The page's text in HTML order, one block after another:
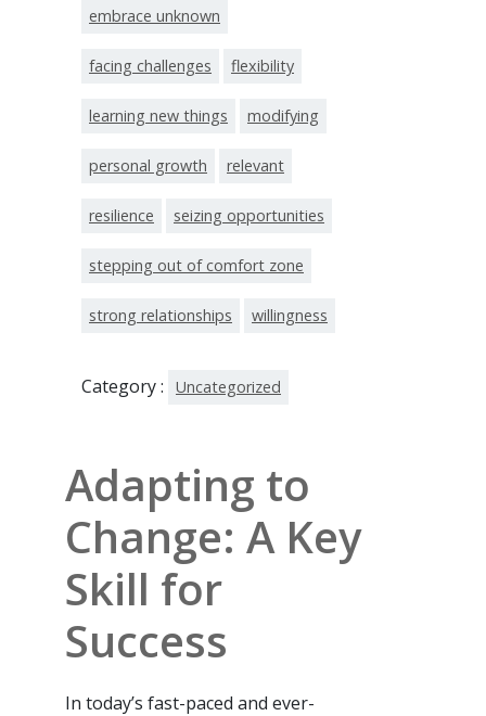
embrace unknown
facing challenges flexibility
learning new things modifying
personal growth relevant
resilience seizing opportunities
stepping out of comfort zone
strong relationships willingness
Category : Uncategorized
Adapting to
Change: A Key
Skill for
Success
In today’s fast-paced and ever-